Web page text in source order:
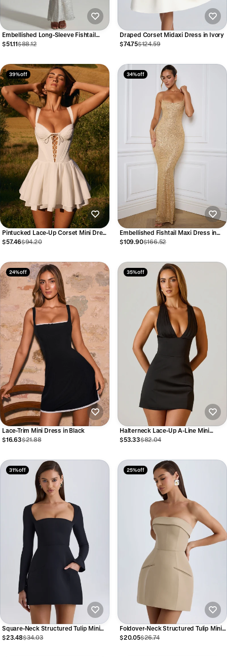
Embellished Long-Sleeve Fishtail
Maxi Dress in White
$51.11$88.12
Draped Corset Midaxi Dress in Ivory
$74.75$124.59
39% off
Pintucked Lace-Up Corset Mini Dress
in White
$57.46$94.20
34% off
Embellished Fishtail Maxi Dress in
Gold
$109.90$166.52
24% off
Lace-Trim Mini Dress in Black
$16.63$21.88
35% off
Halterneck Lace-Up A-Line Mini
Dress in Black
$53.33$82.04
31% off
Square-Neck Structured Tulip Mini
Dress in Black
$23.48$34.03
25% off
Foldover-Neck Structured Tulip Mini
Dress in Camel
$20.05$26.74